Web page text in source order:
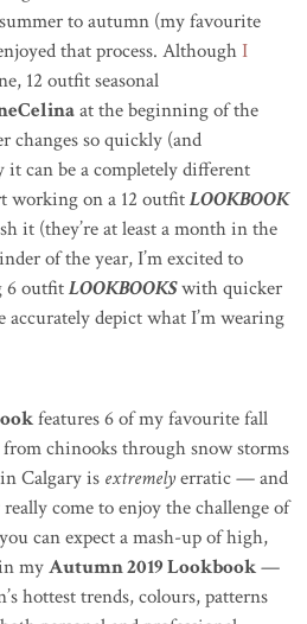
to autumn (my favourite
that process. AlthoughI
12 outfit seasonal
at the beginning of the
changes so quickly (and
can be a completely different
working on a 12 outfitLOOKBOOK
it (they’re at least a month in the
of the year, I’m excited to
6 outfitLOOKBOOKSwith quicker
depict what I’m wearing
features 6 of my favourite fall
chinooks through snow storms
Calgary is extremelyerratic — and
come to enjoy the challenge of
can expect a mash-up of high,
myAutumn 2019 Lookbook—
hottest trends, colours, patterns